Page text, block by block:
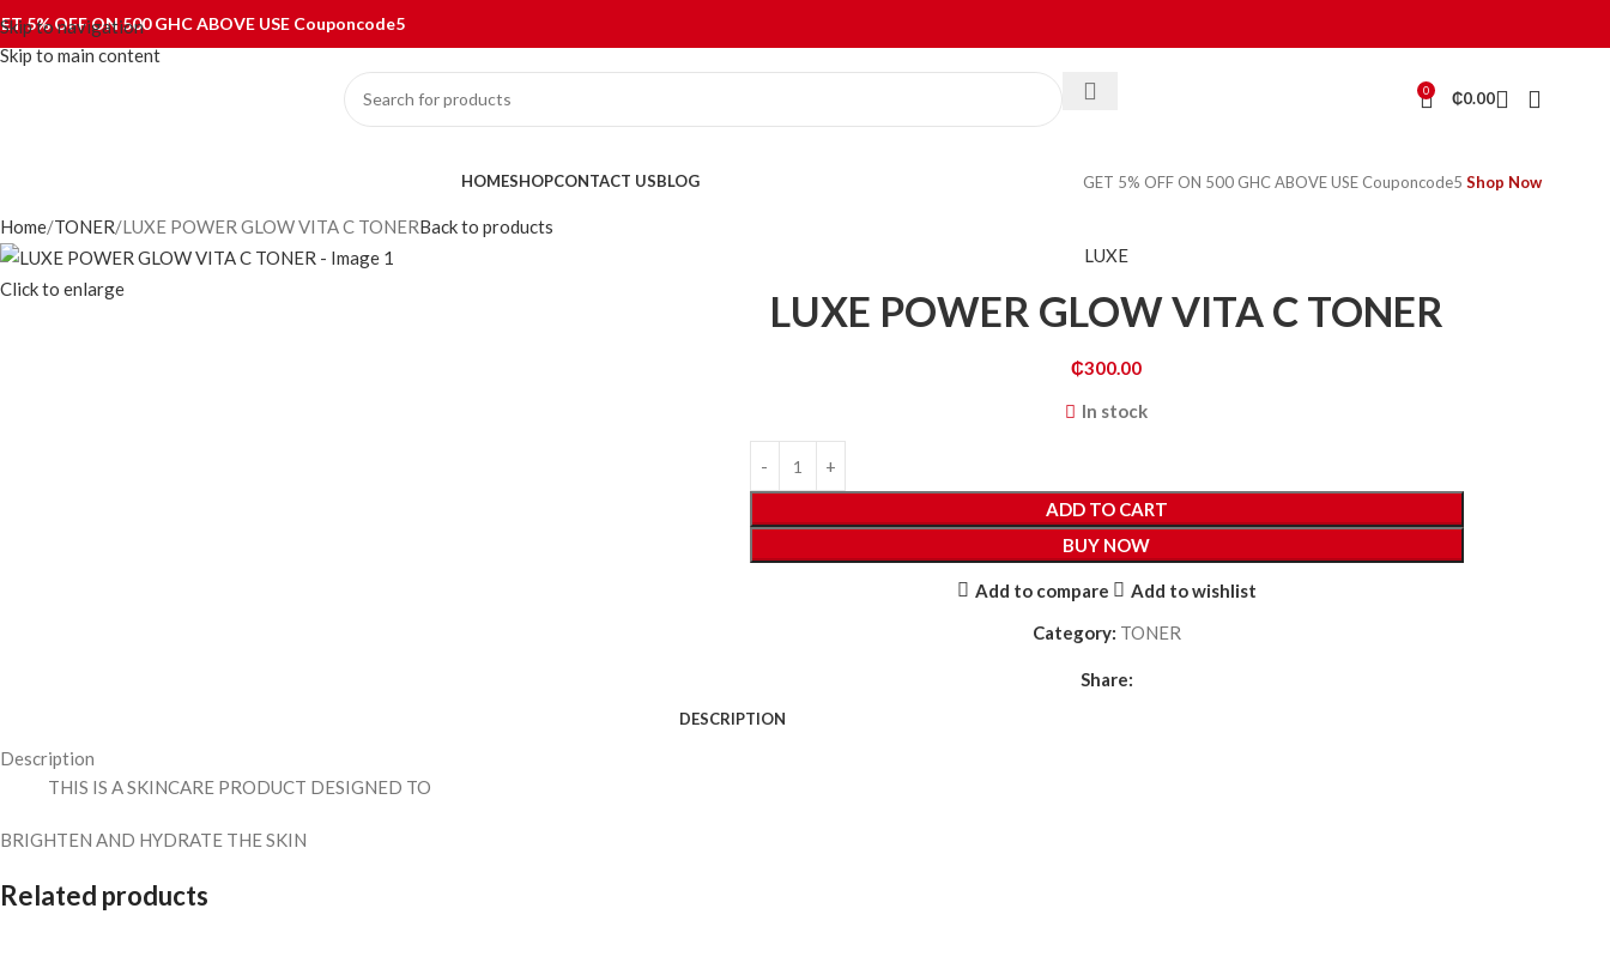
Skip to navigation
Skip to main content
5% OFF ON 500 GHC ABOVE USE Couponcode5
0 ₵0.00
HOMESHOPCONTACT USBLOG GET 5% OFF ON 500 GHC ABOVE USE Couponcode5 Shop Now
Home TONER LUXE POWER GLOW VITA C TONERBack to products
Click to enlarge
LUXE
LUXE POWER GLOW VITA C TONER
₵300.00
In stock
ADD TO CART
BUY NOW
Add to compare
Add to wishlist
Category: TONER
Share:
DESCRIPTION
Description
THIS IS A SKINCARE PRODUCT DESIGNED TO
BRIGHTEN AND HYDRATE THE SKIN
Related products